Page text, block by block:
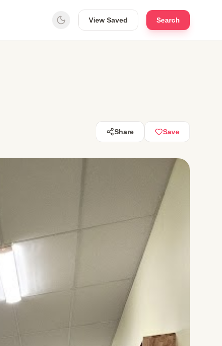
View Saved Search
Share Save